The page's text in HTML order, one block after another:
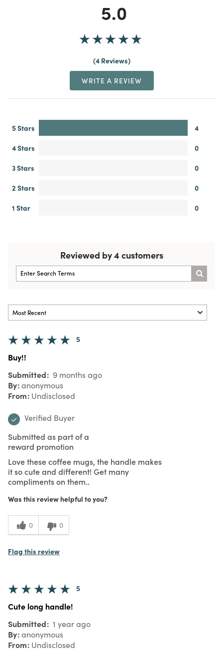
5.0
4 Reviews
WRITE A REVIEW
5 Stars
4
4 Stars
0
3 Stars
0
2 Stars
0
1 Star
0
Reviewed by 4 customers
5
Buy!!
Submitted 9 months ago
By anonymous
From Undisclosed
Verified Buyer
Submitted as part of a
reward promotion
Love these coffee mugs, the handle makes
it so cute and different! Get many
compliments on them..
Was this review helpful to you?
0 0
Flag this review
5
Cute long handle!
Submitted 1 year ago
By anonymous
From Undisclosed